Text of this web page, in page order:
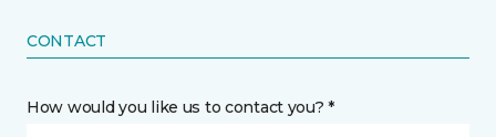
CONTACT
How would you like us to contact you? *